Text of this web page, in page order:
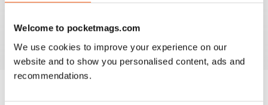
Welcome to pocketmags.com
We use cookies to improve your experience on our
website and to show you personalised content, ads and
recommendations.
VIEW REVIEWS